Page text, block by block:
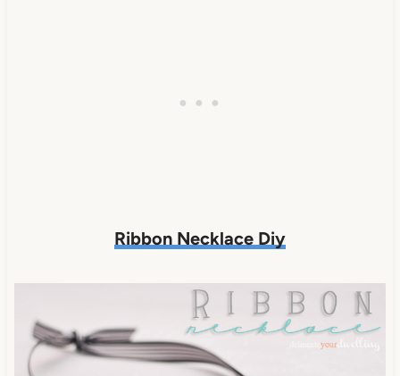
Ribbon Necklace Diy